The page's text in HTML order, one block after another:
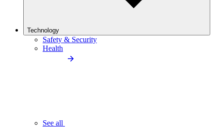
Technology
Safety & Security
Health
See all